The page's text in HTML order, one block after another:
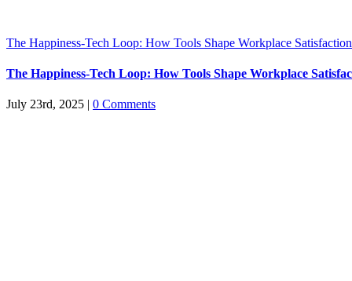
The Happiness-Tech Loop: How Tools Shape Workplace Satisfaction
The Happiness-Tech Loop: How Tools Shape Workplace
July 23rd, 2025 | 0 Comments